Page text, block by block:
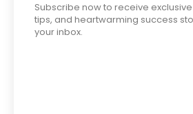
Subscribe now to receive
tips, and heartwarming success
your inbox.